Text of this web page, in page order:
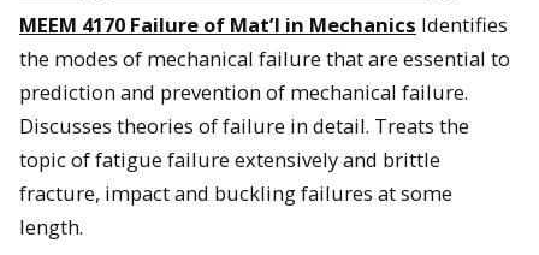
MEEM 4170 Failure of Mat’l in Mechanics Identifies
the modes of mechanical failure that are essential to
prediction and prevention of mechanical failure.
Discusses theories of failure in detail. Treats the
topic of fatigue failure extensively and brittle
fracture, impact and buckling failures at some
length.